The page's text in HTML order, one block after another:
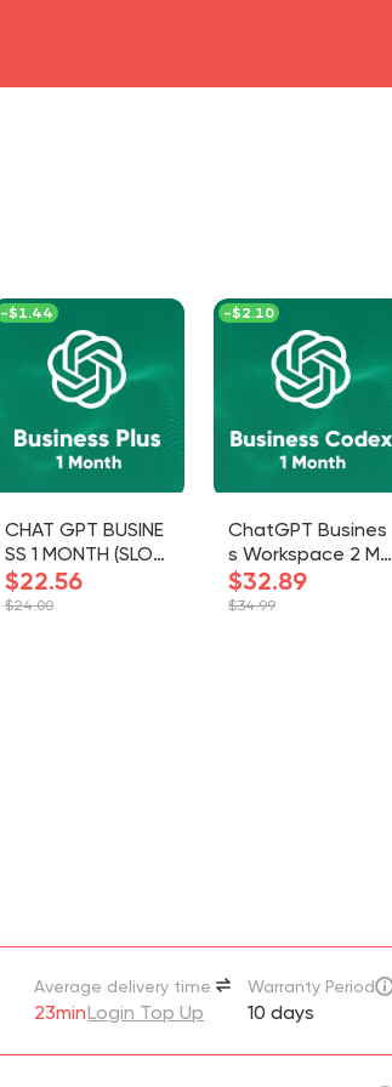
CHAT GPT BUSINE
SS 1 MONTH (SLOT)
- UPGRADE ON YO
UR ACCOUNT
$22.56
$24.00
-$1.44
ChatGPT Busines
s Workspace 2 Mo
nths 2 Seats Full A
ccess
$32.89
$34.99
-$2.10
Average delivery time
23minLogin Top Up
Warranty Period
10 days